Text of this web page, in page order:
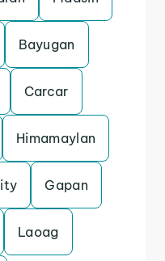
Bayugan
Carcar
Himamaylan
Gapan
Laoag